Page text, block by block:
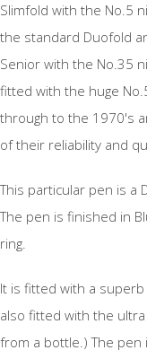
Slimfold with the No.5
the standard Duofold
Senior with the No.35
fitted with the huge
through to the 1970's
of their reliability and
This particular pen is a
The pen is finished in
ring.
It is fitted with a
also fitted with the
from a bottle.) The